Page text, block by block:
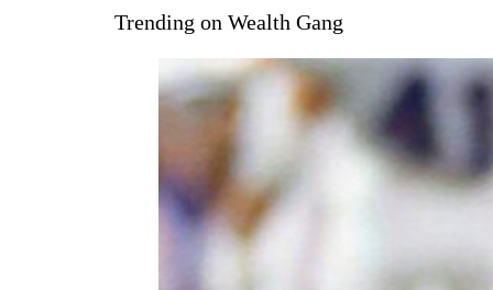
Trending on Wealth Gang